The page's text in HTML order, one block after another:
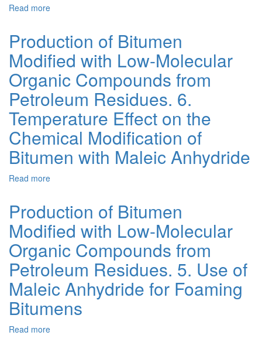
Read more
of
Road
Bitumen
Modification
Methods.
Part
-
Chemical
Modification
Production of Bitumen
Modified with Low-Molecular
Organic Compounds from
Petroleum Residues. 6.
Temperature Effect on the
Chemical Modification of
Bitumen with Maleic Anhydride
Read more
Bitumen
Modified
with
Low-
Molecular
Organic
Compounds
from
Petroleum
Residues.
Production of Bitumen
Modified with Low-Molecular
Organic Compounds from
Petroleum Residues. 5. Use of
Maleic Anhydride for Foaming
Bitumens
Read more